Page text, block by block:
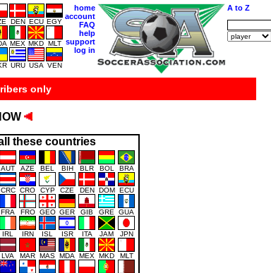
DEN ECU EGY
MEX MKD MLT
URU USA VEN
home
account
FAQ
help
support
log in
A to Z
only
these countries
AUT AZE BEL BIH BLR BOL BRA
CRC CRO CYP CZE DEN DOM ECU
FRA FRO GEO GER GIB GRE GUA
IRL IRN ISL ISR ITA JAM JPN
LVA MAR MAS MDA MEX MKD MLT